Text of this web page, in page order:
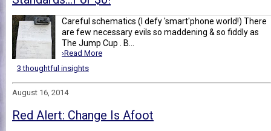
Careful schematics (I defy 'smart'phone world!) There
are few necessary evils so maddening & so fiddly as
The Jump Cup . B...
›Read More
3 thoughtful insights
August 16, 2014
Red Alert: Change Is Afoot